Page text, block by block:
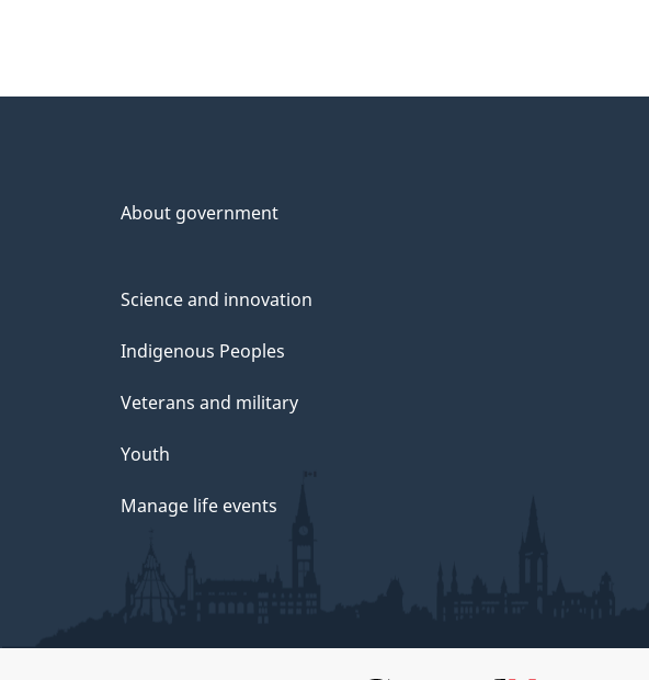
About government
Science and innovation
Indigenous Peoples
Veterans and military
Youth
Manage life events